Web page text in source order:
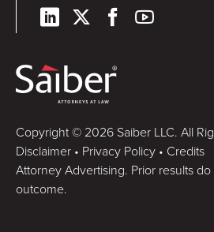
Copyright © 2026 Saiber LLC. All
Disclaimer • Privacy Policy • Credits
Attorney Advertising. Prior results
outcome.